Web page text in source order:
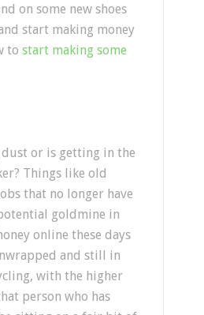
on some new shoes
start making money
to start making some
or is getting in the
Things like old
that no longer have
goldmine in
online these days
and still in
with the higher
person who has